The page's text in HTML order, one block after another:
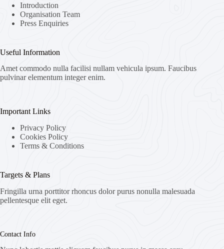
Introduction
Organisation Team
Press Enquiries
Useful Information
Amet commodo nulla facilisi nullam vehicula ipsum. Faucibus
pulvinar elementum integer enim.
Important Links
Privacy Policy
Cookies Policy
Terms & Conditions
Targets & Plans
Fringilla urna porttitor rhoncus dolor purus nonulla malesuada
pellentesque elit eget.
Contact Info